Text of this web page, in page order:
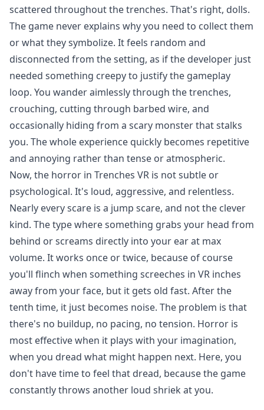
scattered throughout the trenches. That's right, dolls.
The game never explains why you need to collect them
or what they symbolize. It feels random and
disconnected from the setting, as if the developer just
needed something creepy to justify the gameplay
loop. You wander aimlessly through the trenches,
crouching, cutting through barbed wire, and
occasionally hiding from a scary monster that stalks
you. The whole experience quickly becomes repetitive
and annoying rather than tense or atmospheric.
Now, the horror in Trenches VR is not subtle or
psychological. It's loud, aggressive, and relentless.
Nearly every scare is a jump scare, and not the clever
kind. The type where something grabs your head from
behind or screams directly into your ear at max
volume. It works once or twice, because of course
you'll flinch when something screeches in VR inches
away from your face, but it gets old fast. After the
tenth time, it just becomes noise. The problem is that
there's no buildup, no pacing, no tension. Horror is
most effective when it plays with your imagination,
when you dread what might happen next. Here, you
don't have time to feel that dread, because the game
constantly throws another loud shriek at you.